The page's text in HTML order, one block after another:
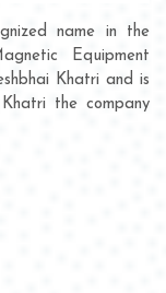
name in the
Equipment
Khatri and is
the company